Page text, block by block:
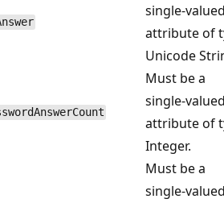
single-
attribute of
Unicode
Must be a
single-
attribute of
Integer.
Must be a
single-